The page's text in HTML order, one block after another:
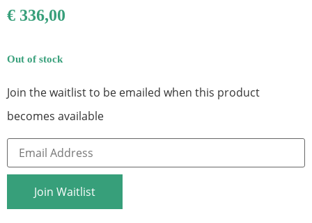
€ 336,00
Out of stock
Join the waitlist to be emailed when this product
becomes available
Enter
your
email
address
the
Join Waitlist